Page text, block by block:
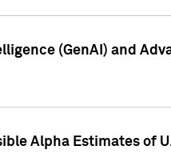
(GenAI) and
Alpha Estimates of